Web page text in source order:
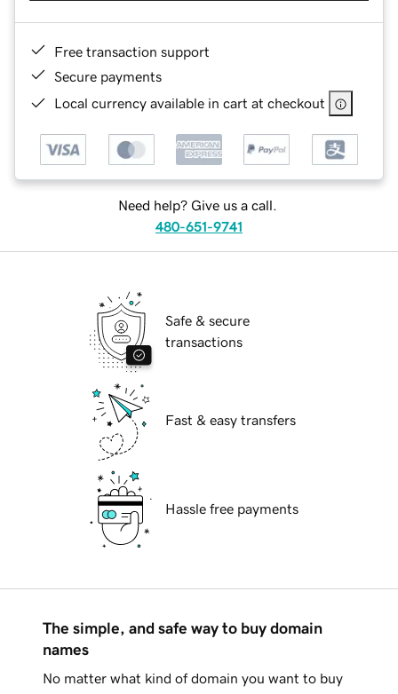
Free transaction support
Secure payments
Local currency available in cart at checkout
Need help? Give us a call.
480-651-9741
Safe & secure
transactions
Fast & easy transfers
Hassle free payments
The simple, and safe way to buy domain
names
No matter what kind of domain you want to buy